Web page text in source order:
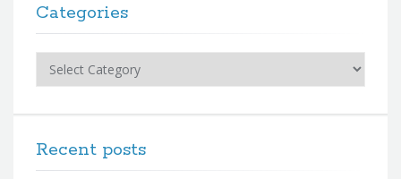
Categories
Categories
Recent posts